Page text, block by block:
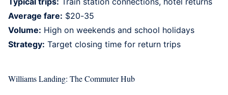
Average fare: $20-35
Volume: High on weekends and school holidays
Strategy: Target closing time for return trips
Williams Landing: The Commuter Hub